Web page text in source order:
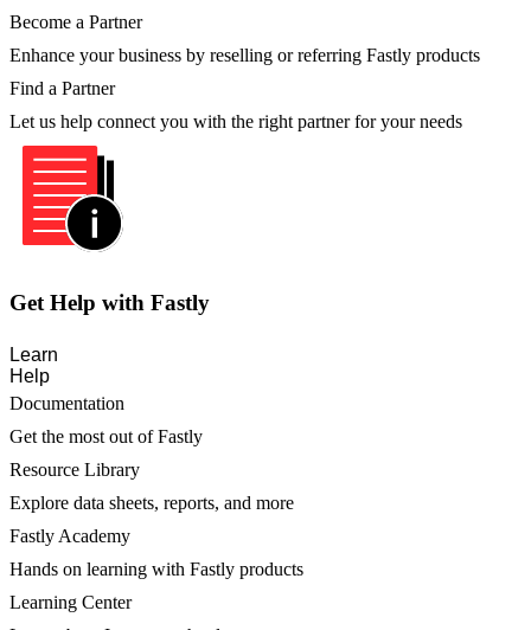
Become a Partner
Enhance your business by reselling or referring Fastly products
Find a Partner
Let us help connect you with the right partner for your needs
Get Help with Fastly
Learn
Help
Documentation
Get the most out of Fastly
Resource Library
Explore data sheets, reports, and more
Fastly Academy
Hands on learning with Fastly products
Learning Center